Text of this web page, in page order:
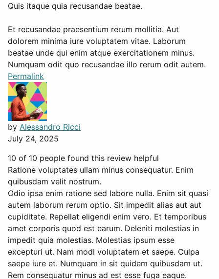
Quis itaque quia recusandae beatae.
Et recusandae praesentium rerum mollitia. Aut
dolorem minima iure voluptatem vitae. Laborum
beatae unde qui enim atque exercitationem minus.
Numquam odit quo recusandae illo rerum odit autem.
Permalink
by Alessandro Ricci
July 24, 2025
10 of 10 people found this review helpful
Ratione voluptates ullam minus consequatur. Enim
quibusdam velit nostrum.
Odio ipsa enim ratione sed labore nulla. Enim sit quasi
autem laborum rerum optio. Sit impedit alias aut aut
cupiditate. Repellat eligendi enim vero. Et temporibus
amet corporis quod est earum. Deleniti molestias in
impedit quia molestias. Molestias ipsum esse
excepturi ut. Nam modi voluptatem et saepe. Culpa
saepe iure et. Numquam in sit quidem quibusdam ut.
Rem consequatur minus ad est esse fuga eaque.